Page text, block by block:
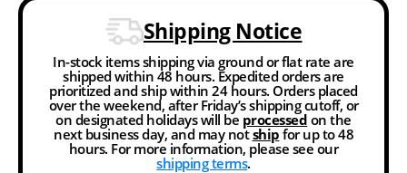
Shipping Notice
In-stock items shipping via ground or flat rate are
shipped within 48 hours. Expedited orders are
prioritized and ship within 24 hours. Orders placed
over the weekend, after Friday’s shipping cutoff, or
on designated holidays will be processed on the
next business day, and may notship for up to 48
hours. For more information, please see our
shipping terms.